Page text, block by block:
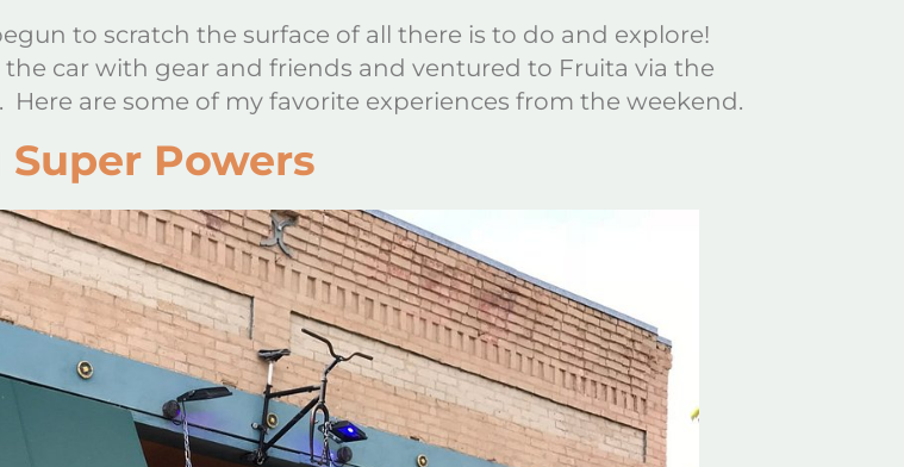
to scratch the surface of all there is to do and explore!
car with gear and friends and ventured to Fruita via the
are some of my favorite experiences from the weekend.
Powers